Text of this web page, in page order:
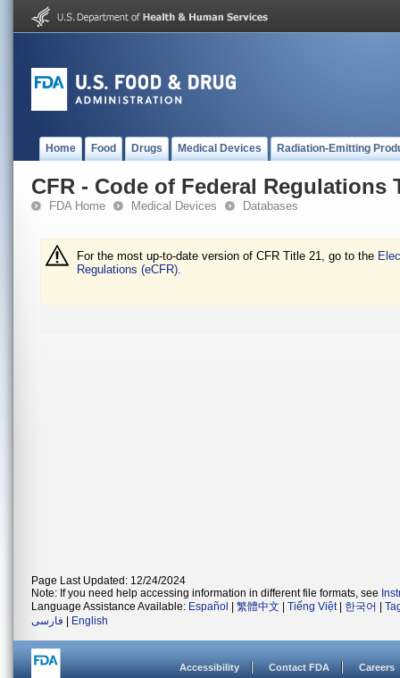
Home Food Drugs Medical Devices Radiation-Emitting
CFR - Code of Federal Regulations
FDA Home Medical Devices Databases
For the most up-to-date version of CFR Title 21, go to the
Regulations (eCFR).
Page Last Updated: 12/24/2024
Note: If you need help accessing information in different file formats, see
Language Assistance Available: Español 繁體中文 Tiếng Việt| 한국어
فارسی
English
Accessibility Contact FDA Careers